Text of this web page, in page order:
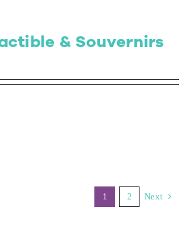
& Souvernirs
1 2 Next